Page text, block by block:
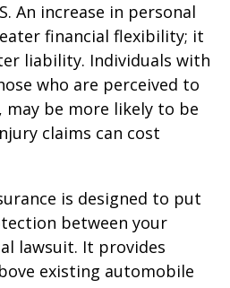
An increase in personal
financial flexibility; it
liability. Individuals with
who are perceived to
be more likely to be
claims can cost
is designed to put
between your
lawsuit. It provides
existing automobile